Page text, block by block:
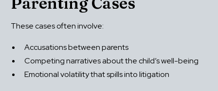
These cases often involve:
Accusations between parents
Competing narratives about the child’s well-being
Emotional volatility that spills into litigation